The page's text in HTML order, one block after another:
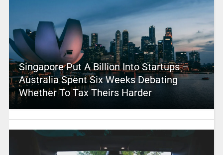
Singapore Put A Billion Into Startups –
Australia Spent Six Weeks Debating
Whether To Tax Theirs Harder